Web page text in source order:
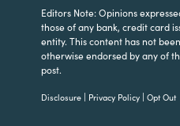
Editors Note: Opinions
those of any bank, credit card
entity. This content has not
otherwise endorsed by any of
post.
Disclosure | Privacy Policy |Opt Out